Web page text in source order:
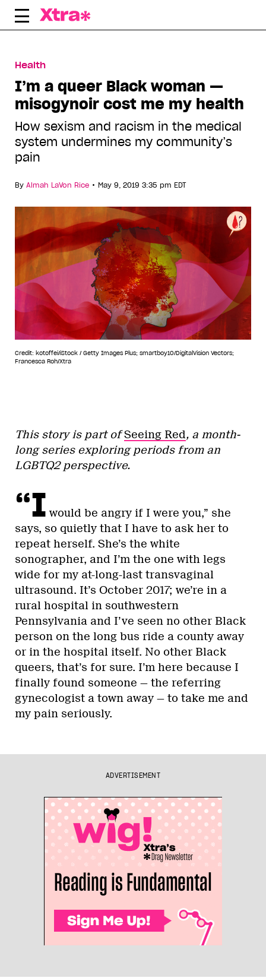
Skip
Health
I’m a queer Black woman —
misogynoir cost me my health
How sexism and racism in the medical
system undermines my community’s
pain
By Almah LaVon Rice • May 9, 2019 3:35 pm EDT
Credit: kotoffei/iStock / Getty Images Plus; smartboy10/DigitalVision Vectors;
Francesca Roh/Xtra
This story is part ofSeeing Red, a month-
long series exploring periods from an
LGBTQ2 perspective.
“I would be angry if I were you,” she
says, so quietly that I have to ask her to
repeat herself. She’s the white
sonographer, and I’m the one with legs
wide for my at-long-last transvaginal
ultrasound. It’s October 2017; we’re in a
rural hospital in southwestern
Pennsylvania and I’ve seen no other Black
person on the long bus ride a county away
or in the hospital itself. No other Black
queers, that’s for sure. I’m here because I
finally found someone — the referring
gynecologist a town away — to take me and
my pain seriously.
ADVERTISEMENT